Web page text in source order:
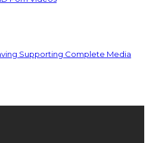
Supporting Complete Media